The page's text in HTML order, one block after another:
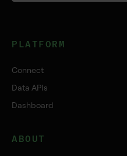
PLATFORM
Connect
Data APIs
Dashboard
ABOUT